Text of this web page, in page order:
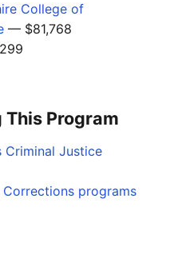
College of
— $81,768
This Program
Criminal Justice
programs